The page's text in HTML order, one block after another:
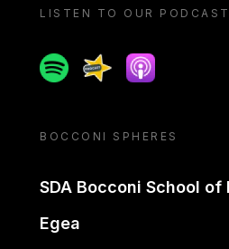
LISTEN TO OUR PODCAST
SpotifySpreakerApple podcast
BOCCONI SPHERES
SDA Bocconi School of
Egea